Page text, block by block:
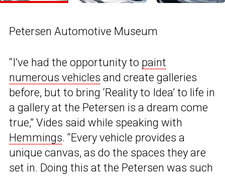
Petersen Automotive Museum
“I’ve had the opportunity to paint
numerous vehicles and create galleries
before, but to bring ‘Reality to Idea’ to life in
a gallery at the Petersen is a dream come
true,” Vides said while speaking with
Hemmings. “Every vehicle provides a
unique canvas, as do the spaces they are
set in. Doing this at the Petersen was such